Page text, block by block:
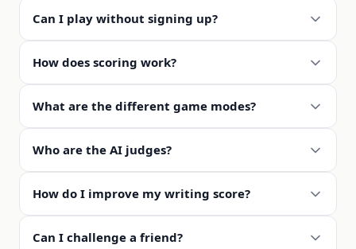
Can I play without signing up?
How does scoring work?
What are the different game modes?
Who are the AI judges?
How do I improve my writing score?
Can I challenge a friend?